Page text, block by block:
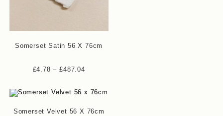
Somerset Satin 56 X 76cm
£4.78 – £487.04Price
through
£487.04
Somerset Velvet 56 X 76cm